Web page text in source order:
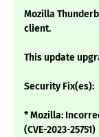
Mozilla
client.
This update
Security Fix(es):
* Mozilla:
(CVE-2023-25751)